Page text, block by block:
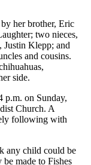
her brother, Eric
two nieces,
Justin Klepp; and
and cousins.
side.
on Sunday,
Church. A
following with
any child could be
made to Fishes